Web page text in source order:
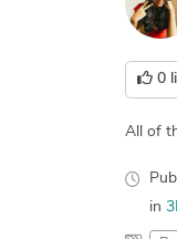
0
All of
in